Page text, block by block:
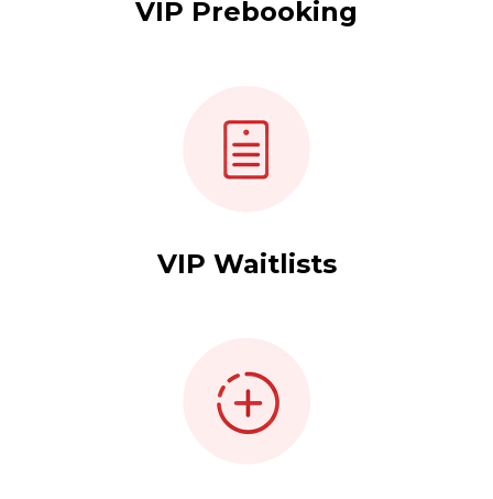
VIP Prebooking
VIP Waitlists